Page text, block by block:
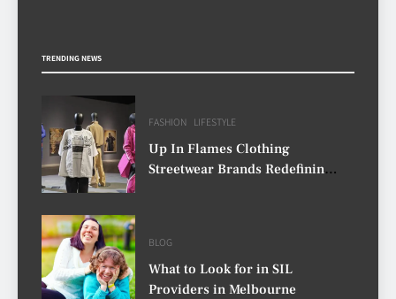
Can Shorten Material Lifespan
TRENDING NEWS
FASHION LIFESTYLE
Up In Flames Clothing
Streetwear Brands Redefining
BLOG
What to Look for in SIL
Providers in Melbourne